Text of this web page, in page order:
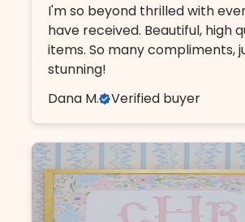
I'm so beyond thrilled with everything I
have received. Beautiful, high
items. So many compliments,
stunning!
Dana M.
Verified buyer